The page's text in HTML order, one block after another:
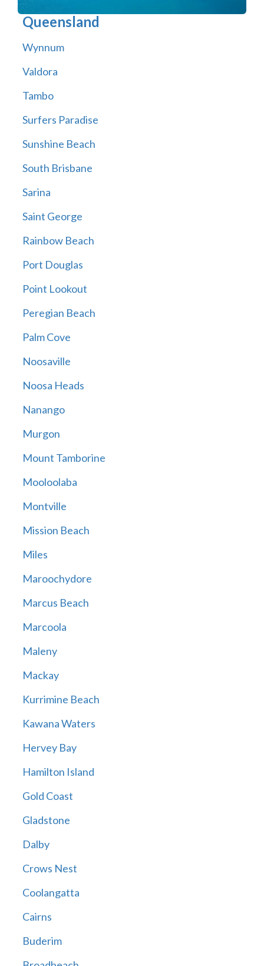
Queensland
Wynnum
Valdora
Tambo
Surfers Paradise
Sunshine Beach
South Brisbane
Sarina
Saint George
Rainbow Beach
Port Douglas
Point Lookout
Peregian Beach
Palm Cove
Noosaville
Noosa Heads
Nanango
Murgon
Mount Tamborine
Mooloolaba
Montville
Mission Beach
Miles
Maroochydore
Marcus Beach
Marcoola
Maleny
Mackay
Kurrimine Beach
Kawana Waters
Hervey Bay
Hamilton Island
Gold Coast
Gladstone
Dalby
Crows Nest
Coolangatta
Cairns
Buderim